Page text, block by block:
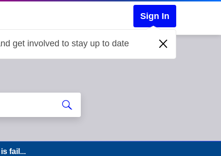
Sign In
get involved to stay up to date
fail...